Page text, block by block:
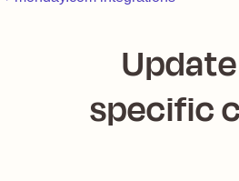
specific